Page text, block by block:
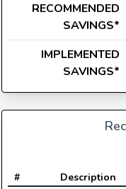
RECOMMENDED
SAVINGS*
IMPLEMENTED
SAVINGS*
# Description